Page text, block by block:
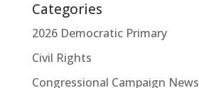
Categories
2026 Democratic Primary
Civil Rights
Congressional Campaign News